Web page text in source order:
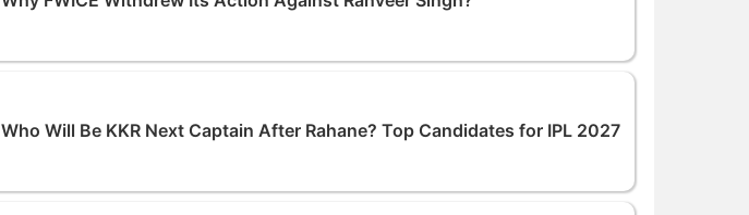
Who Will Be KKR Next Captain After Rahane? Top Candidates for IPL 2027